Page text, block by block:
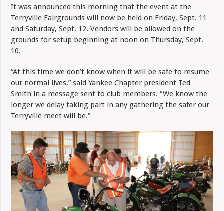
It was announced this morning that the event at the
Terryville Fairgrounds will now be held on Friday, Sept. 11
and Saturday, Sept. 12. Vendors will be allowed on the
grounds for setup beginning at noon on Thursday, Sept.
10.
“At this time we don’t know when it will be safe to resume
our normal lives,” said Yankee Chapter president Ted
Smith in a message sent to club members. “We know the
longer we delay taking part in any gathering the safer our
Terryville meet will be.”